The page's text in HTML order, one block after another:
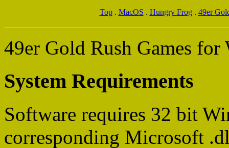
Top. MacOS . Hungry Frog. 49er
49er Gold Rush Games for
System Requirements
Software requires 32 bit
corresponding Microsoft